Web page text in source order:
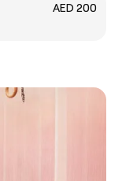
AED 200